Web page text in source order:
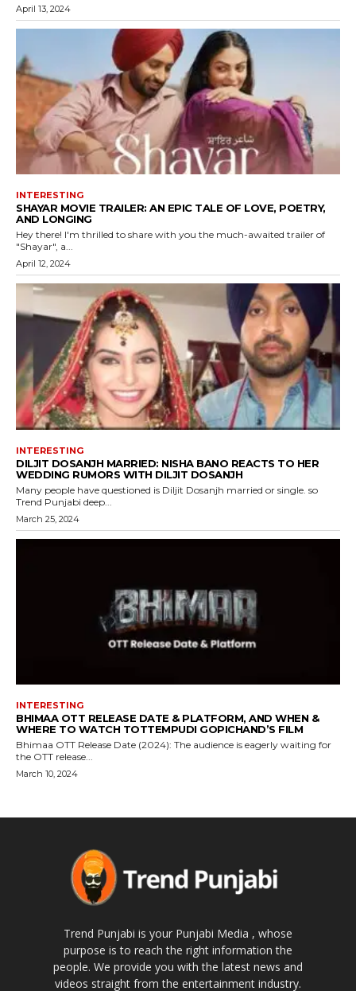
April 13, 2024
INTERESTING
SHAYAR MOVIE TRAILER: AN EPIC TALE OF LOVE, POETRY,
AND LONGING
Hey there! I'm thrilled to share with you the much-awaited trailer of
"Shayar", a...
April 12, 2024
INTERESTING
DILJIT DOSANJH MARRIED: NISHA BANO REACTS TO HER
WEDDING RUMORS WITH DILJIT DOSANJH
Many people have questioned is Diljit Dosanjh married or single. so
Trend Punjabi deep...
March 25, 2024
INTERESTING
BHIMAA OTT RELEASE DATE & PLATFORM, AND WHEN &
WHERE TO WATCH TOTTEMPUDI GOPICHAND’S FILM
Bhimaa OTT Release Date (2024): The audience is eagerly waiting for
the OTT release...
March 10, 2024
Trend Punjabi is your Punjabi Media , whose
purpose is to reach the right information the
people. We provide you with the latest news and
videos straight from the entertainment industry.